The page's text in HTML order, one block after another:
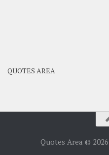
QUOTES AREA
Quotes Area ©